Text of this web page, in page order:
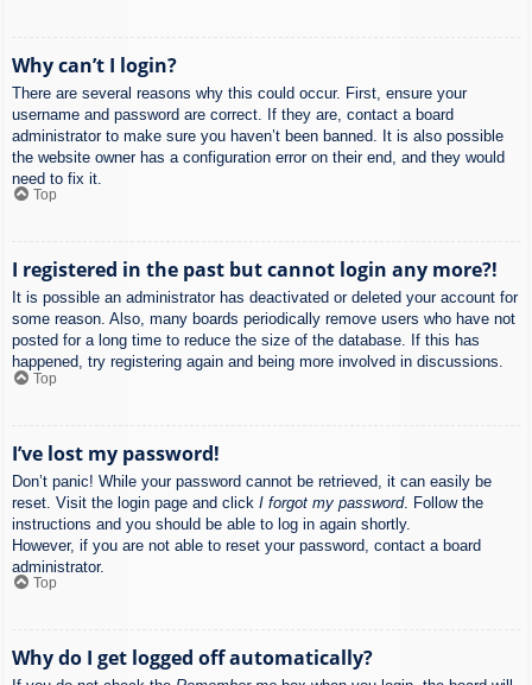
Why can’t I login?
There are several reasons why this could occur. First, ensure your
username and password are correct. If they are, contact a board
administrator to make sure you haven’t been banned. It is also possible
the website owner has a configuration error on their end, and they would
need to fix it.
Top
I registered in the past but cannot login any more?!
It is possible an administrator has deactivated or deleted your account for
some reason. Also, many boards periodically remove users who have not
posted for a long time to reduce the size of the database. If this has
happened, try registering again and being more involved in discussions.
Top
I’ve lost my password!
Don’t panic! While your password cannot be retrieved, it can easily be
reset. Visit the login page and click I forgot my password. Follow the
instructions and you should be able to log in again shortly.
However, if you are not able to reset your password, contact a board
administrator.
Top
Why do I get logged off automatically?